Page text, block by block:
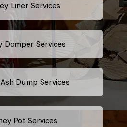
Liner Services
Damper Services
Dump Services
Pot Services